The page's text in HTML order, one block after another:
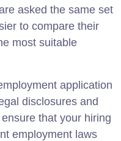
asked the same set
to compare their
most suitable
application
disclosures and
that your hiring
employment laws